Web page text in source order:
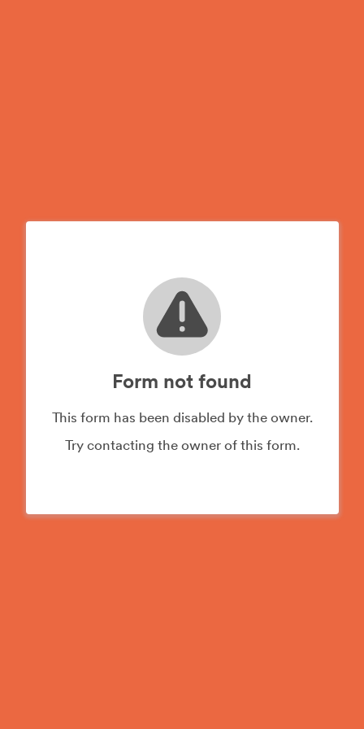
Form not found
This form has been disabled by the owner.
Try contacting the owner of this form.